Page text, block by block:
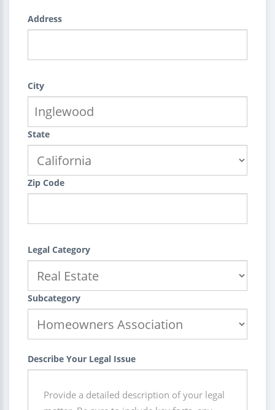
Address
City
State
Zip Code
Legal Category
Subcategory
Describe Your Legal Issue